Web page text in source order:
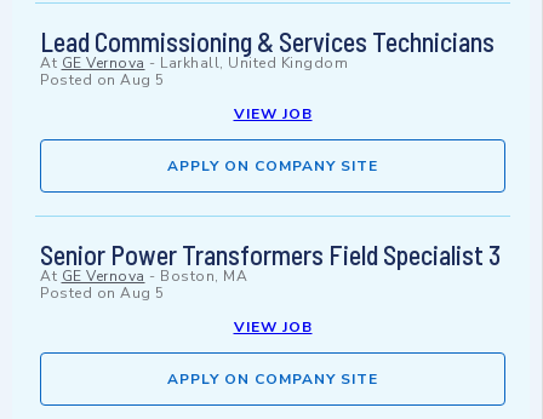
Lead Commissioning & Services Technicians
At GE Vernova - Larkhall, United Kingdom
Posted on Aug 5
VIEW JOB
APPLY ON COMPANY SITE
Senior Power Transformers Field Specialist 3
At GE Vernova - Boston, MA
Posted on Aug 5
VIEW JOB
APPLY ON COMPANY SITE